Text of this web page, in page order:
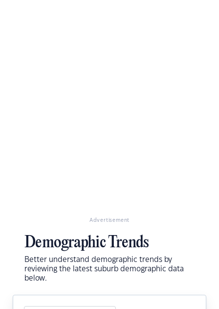
Advertisement
Demographic Trends
Better understand demographic trends by
reviewing the latest suburb demographic data
below.